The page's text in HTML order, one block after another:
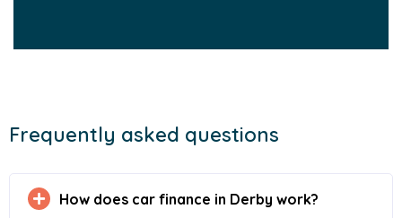
Frequently asked questions
How does car finance in Derby work?